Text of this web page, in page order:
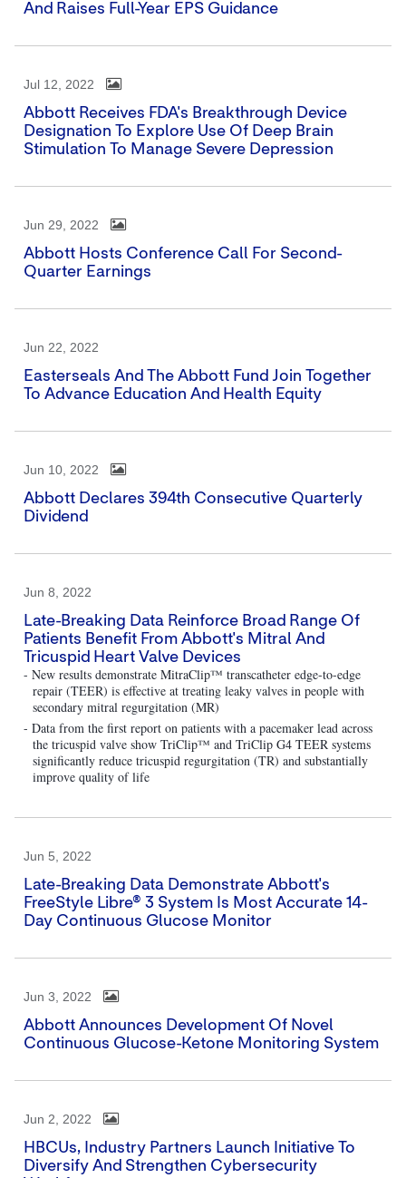
And Raises Full-Year EPS Guidance
Jul 12, 2022
Abbott Receives FDA's Breakthrough Device
Designation To Explore Use Of Deep Brain
Stimulation To Manage Severe Depression
Jun 29, 2022
Abbott Hosts Conference Call For Second-
Quarter Earnings
Jun 22, 2022
Easterseals And The Abbott Fund Join Together
To Advance Education And Health Equity
Jun 10, 2022
Abbott Declares 394th Consecutive Quarterly
Dividend
Jun 8, 2022
Late-Breaking Data Reinforce Broad Range Of
Patients Benefit From Abbott's Mitral And
Tricuspid Heart Valve Devices
- New results demonstrate MitraClip™ transcatheter edge-to-edge
repair (TEER) is effective at treating leaky valves in people with
secondary mitral regurgitation (MR)
- Data from the first report on patients with a pacemaker lead across
the tricuspid valve show TriClip™ and TriClip G4 TEER systems
significantly reduce tricuspid regurgitation (TR) and substantially
improve quality of life
Jun 5, 2022
Late-Breaking Data Demonstrate Abbott's
FreeStyle Libre® 3 System Is Most Accurate 14-
Day Continuous Glucose Monitor
Jun 3, 2022
Abbott Announces Development Of Novel
Continuous Glucose-Ketone Monitoring System
Jun 2, 2022
HBCUs, Industry Partners Launch Initiative To
Diversify And Strengthen Cybersecurity